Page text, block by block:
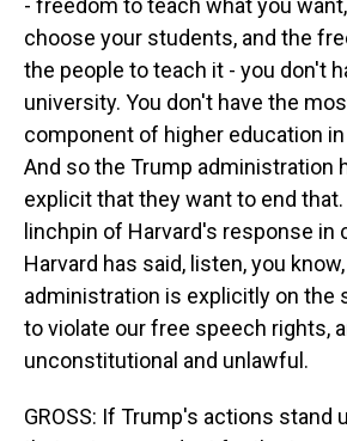
- freedom to teach what you
choose your students, and the
the people to teach it - you don't
university. You don't have the
component of higher education
And so the Trump administration
explicit that they want to end
linchpin of Harvard's response in
Harvard has said, listen, you
administration is explicitly on the
to violate our free speech rights,
unconstitutional and unlawful.
GROSS: If Trump's actions stand